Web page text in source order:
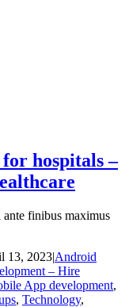
hospitals –
finibus maximus
13, 2023|Android
– Hire
App development,
, Technology,